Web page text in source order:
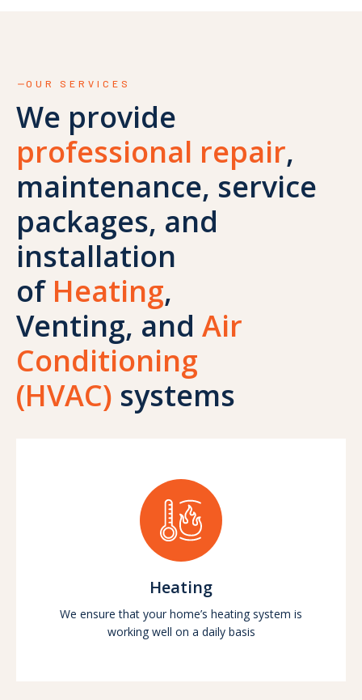
OUR SERVICES
We provide
professional repair,
maintenance, service
packages, and
installation
of Heating,
Venting, and Air
Conditioning
(HVAC) systems
Heating
We ensure that your home’s heating system is
working well on a daily basis